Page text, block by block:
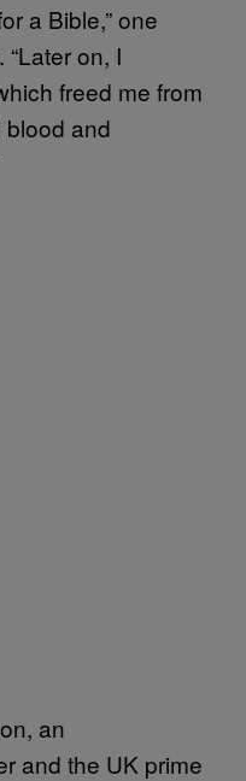
a Bible,” one
on, I
freed me from
and
an
and the UK prime